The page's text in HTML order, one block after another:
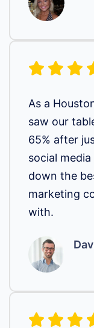
As a
saw our
65% after
social
down the
marketing
with.